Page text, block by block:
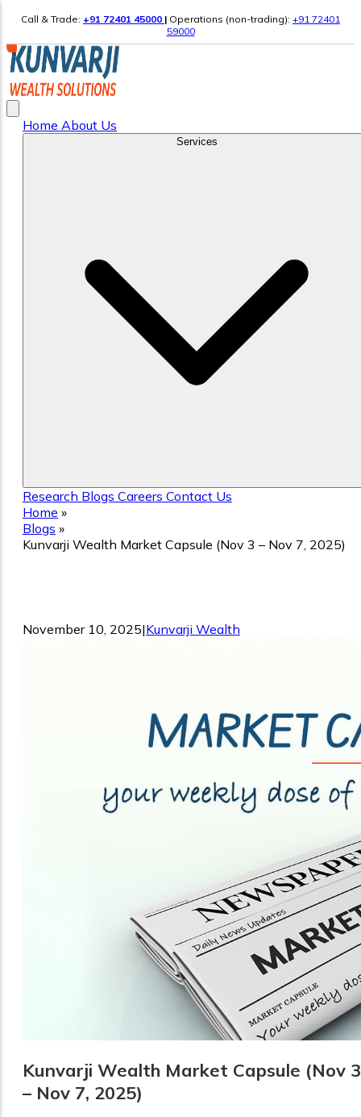
Call & Trade: +91 72401 45000 | Operations (non-trading): +91 72401
59000
Home About Us
Research Blogs Careers Contact Us
Home »
Blogs »
Kunvarji Wealth Market Capsule (Nov 3 – Nov 7, 2025)
November 10, 2025|Kunvarji Wealth
Kunvarji Wealth Market Capsule (Nov 3
– Nov 7, 2025)